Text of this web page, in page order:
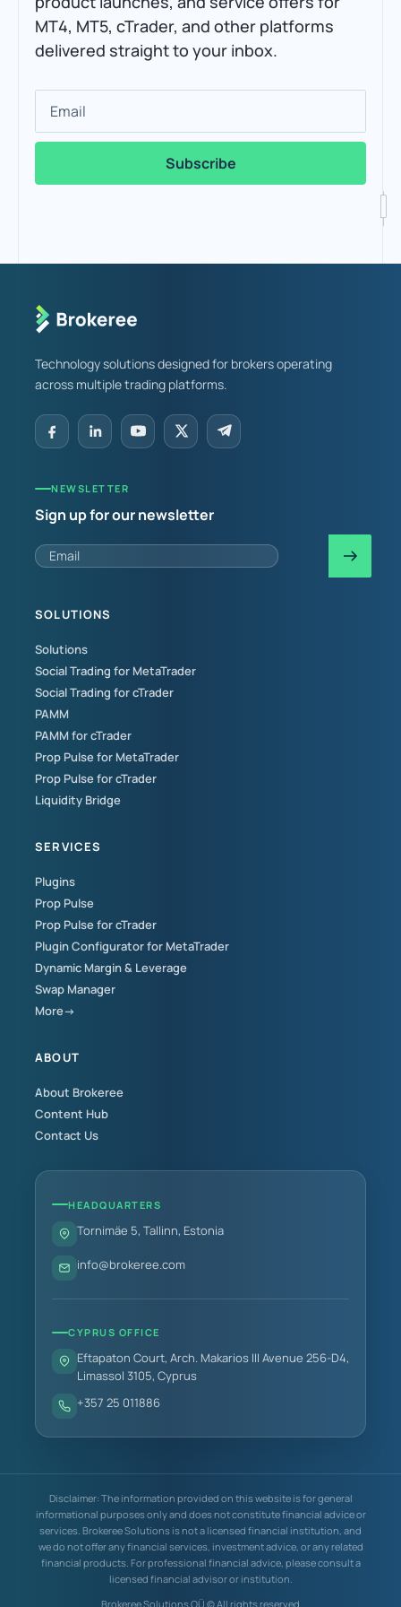
MT4, MT5, cTrader, and other platforms
delivered straight to your inbox.
Technology solutions designed for brokers operating
across multiple trading platforms.
NEWSLETTER
Sign up for our newsletter
SOLUTIONS
Solutions
Social Trading for MetaTrader
Social Trading for cTrader
PAMM
PAMM for cTrader
Prop Pulse for MetaTrader
Prop Pulse for cTrader
Liquidity Bridge
SERVICES
Plugins
Prop Pulse
Prop Pulse for cTrader
Plugin Configurator for MetaTrader
Dynamic Margin & Leverage
Swap Manager
More→
ABOUT
About Brokeree
Content Hub
Contact Us
HEADQUARTERS
Tornimäe 5, Tallinn, Estonia
info@brokeree.com
CYPRUS OFFICE
Eftapaton Court, Arch. Makarios III Avenue 256-D4,
Limassol 3105, Cyprus
+357 25 011886
Brokeree Solutions OÜ © All rights reserved
Disclaimer: The information provided on this website is for general
informational purposes only and does not constitute financial advice or
services. Brokeree Solutions is not a licensed financial institution, and
we do not offer any financial services, investment advice, or any related
financial products. For professional financial advice, please consult a
licensed financial advisor or institution.